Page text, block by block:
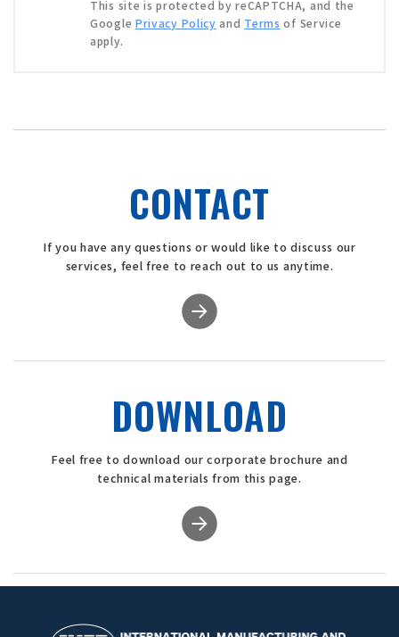
This site is protected by reCAPTCHA, and the
Google Privacy Policy and Terms of Service
apply.
CONTACT
If you have any questions or would like to discuss our
services, feel free to reach out to us anytime.
DOWNLOAD
Feel free to download our corporate brochure and
technical materials from this page.